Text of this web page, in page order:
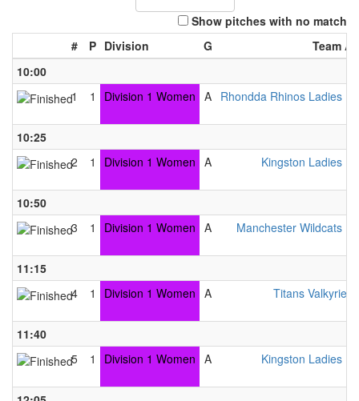
Show pitches with no match
#
P Division G
Team A
10:00
1
1 Division 1 Women A Rhondda Rhinos Ladies B
10:25
2
1 Division 1 Women A
Kingston Ladies B
10:50
3
1 Division 1 Women A
Manchester Wildcats B
11:15
4
1 Division 1 Women A
Titans Valkyries
11:40
5
1 Division 1 Women A
Kingston Ladies B